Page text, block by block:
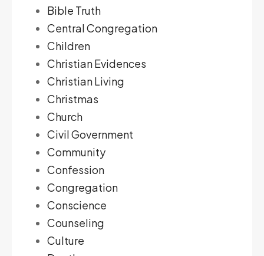
Bible Truth
Central Congregation
Children
Christian Evidences
Christian Living
Christmas
Church
Civil Government
Community
Confession
Congregation
Conscience
Counseling
Culture